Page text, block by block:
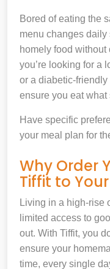
Bored of eating the
menu changes
homely food
you’re looking for a
or a diabetic-
ensure you eat what
Have specific
your meal plan for
Why Order
Tiffit to
Living in a high-rise
limited access to
out. With Tiffit, you
ensure your
time, every single